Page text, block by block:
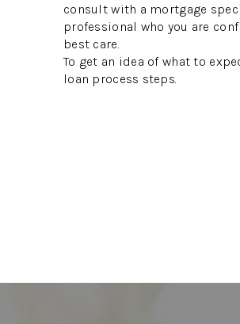
consult with a mortgage
professional who you are
best care.
To get an idea of what to
loan process steps.